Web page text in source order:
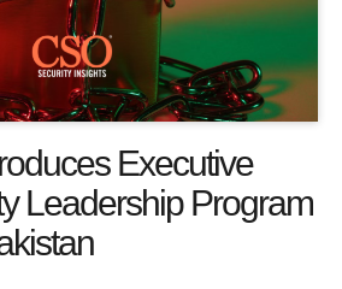
Executive
Leadership Program